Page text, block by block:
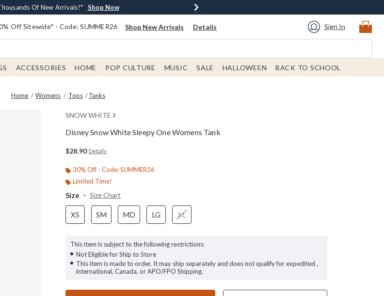
BoxLunch Money Every $40 Spent* Shop Now
Of New Arrivals!* Shop Now
Shipping With $75 Order* Shop Now
Free In-Store Pickup* Shop Now
Off Sitewide* - Code: SUMMER26 Shop New Arrivals Details Sign In
ACCESSORIES HOME POP CULTURE MUSIC SALE HALLOWEEN BACK TO SCHOOL
Home Womens Tops Tanks
SNOW WHITE
Disney Snow White Sleepy One Womens Tank
$28.90 Details
30% Off - Code: SUMMER26
Limited Time!
Size Size Chart
XS SM MD LG XL
This item is subject to the following restrictions:
Not Eligible for Ship to Store
This item is made to order. It may ship separately and does not qualify for expedited ,
international, Canada, or APO/FPO Shipping.